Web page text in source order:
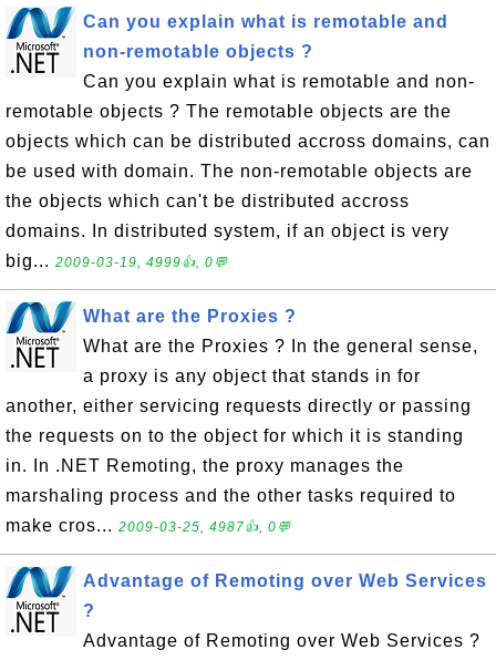
Can you explain what is remotable and
non-remotable objects ?
Can you explain what is remotable and non-
remotable objects ? The remotable objects are the
objects which can be distributed accross domains, can
be used with domain. The non-remotable objects are
the objects which can't be distributed accross
domains. In distributed system, if an object is very
big... 2009-03-19, 4999👍, 0💬
What are the Proxies ?
What are the Proxies ? In the general sense,
a proxy is any object that stands in for
another, either servicing requests directly or passing
the requests on to the object for which it is standing
in. In .NET Remoting, the proxy manages the
marshaling process and the other tasks required to
make cros... 2009-03-25, 4987👍, 0💬
Advantage of Remoting over Web Services
?
Advantage of Remoting over Web Services ?